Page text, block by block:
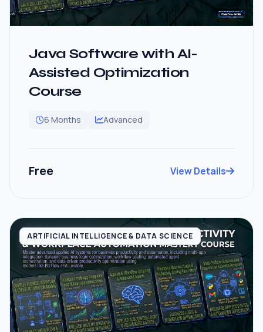
Java Software with AI-
Assisted Optimization
Course
6 Months Advanced
Free View Details
ARTIFICIAL INTELLIGENCE & DATA SCIENCE